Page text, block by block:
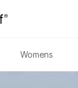
Womens